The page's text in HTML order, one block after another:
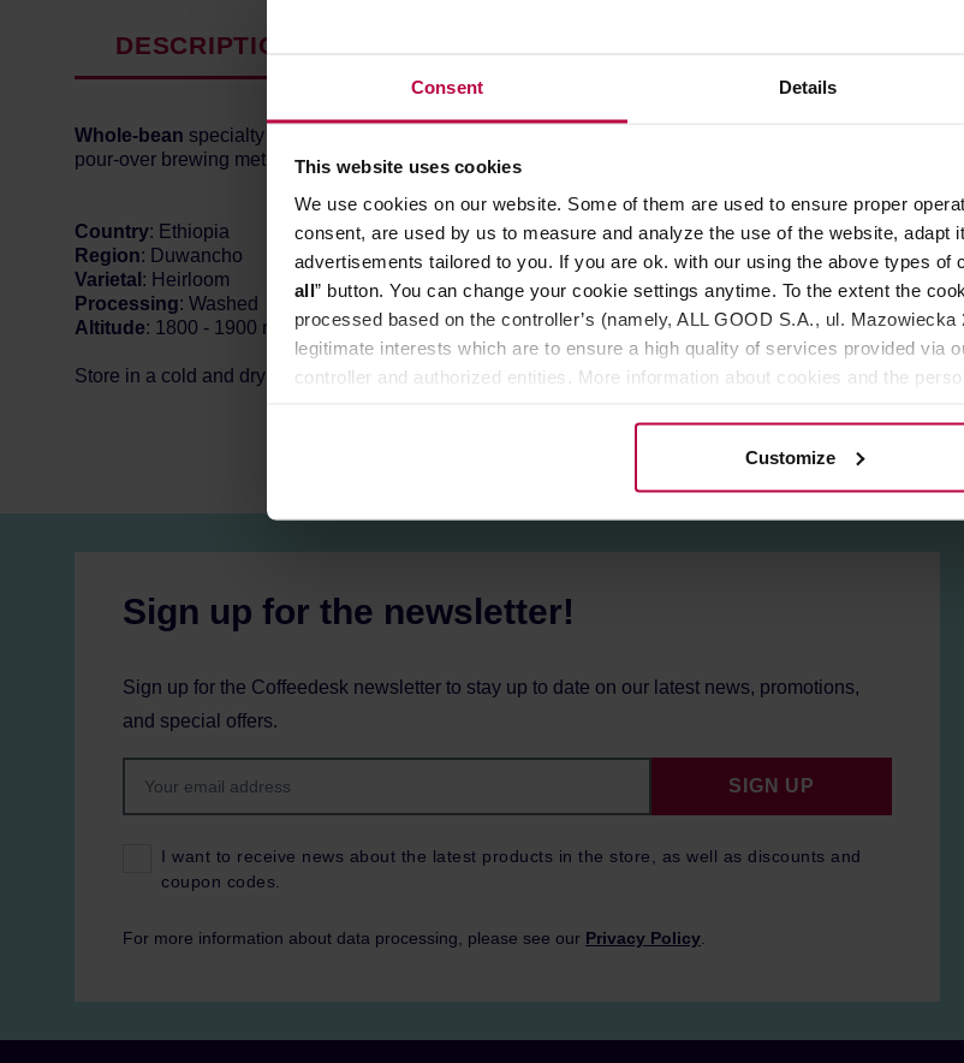
Consent Details
This website uses cookies
We use cookies on our website. Some of them are used to ensure proper
consent, are used by us to measure and analyze the use of the website, adapt
advertisements tailored to you. If you are ok. with our using the above types of
all” button. You can change your cookie settings anytime. To the extent the
processed based on the controller’s (namely, ALL GOOD S.A., ul. Mazowiecka
legitimate interests which are to ensure a high quality of services provided via
controller and authorized entities. More information about cookies and the
Customize
DESCRIPTION
Whole-bean specialty coffee from
, perfect for filter
pour-over brewing methods. In the cup, you can expect the hints of
Country: Ethiopia
Region: Duwancho
Varietal : Heirloom
Processing: Washed
Altitude: 1800 - 1900 m n. p. m.
Store in a cold and dry space.
Sign up for the newsletter!
Sign up for the Coffeedesk newsletter to stay up to date on our latest news, promotions,
and special offers.
I want to receive news about the latest products in the store, as well as discounts and
coupon codes.
SIGN UP
For more information about data processing, please see our Privacy Policy